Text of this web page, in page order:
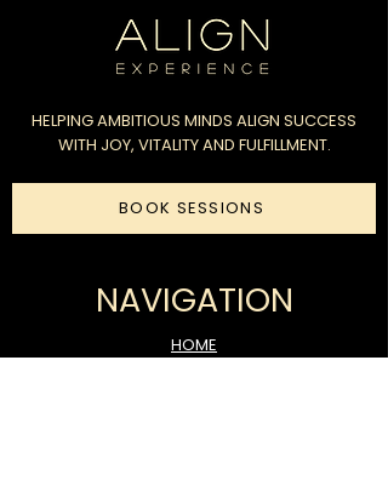
HELPING AMBITIOUS MINDS ALIGN SUCCESS
WITH JOY, VITALITY AND FULFILLMENT.
BOOK SESSIONS
NAVIGATION
HOME